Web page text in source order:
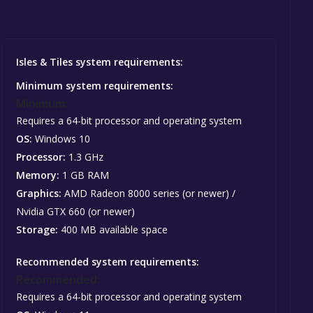
Isles & Tiles system requirements:
Minimum system requirements:
Requires a 64-bit processor and operating system
OS: Windows 10
Processor: 1.3 GHz
Memory: 1 GB RAM
Graphics: AMD Radeon 8000 series (or newer) /
Nvidia GTX 660 (or newer)
Storage: 400 MB available space
Recommended system requirements:
Requires a 64-bit processor and operating system